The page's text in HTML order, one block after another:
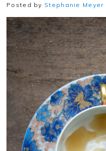
Posted by Stephanie Meyer